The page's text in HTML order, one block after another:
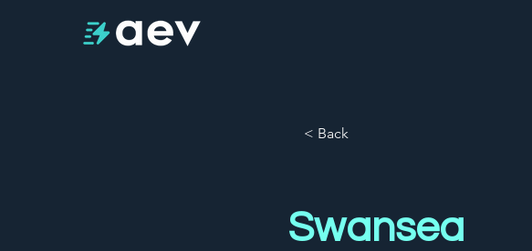
< Back
Swansea